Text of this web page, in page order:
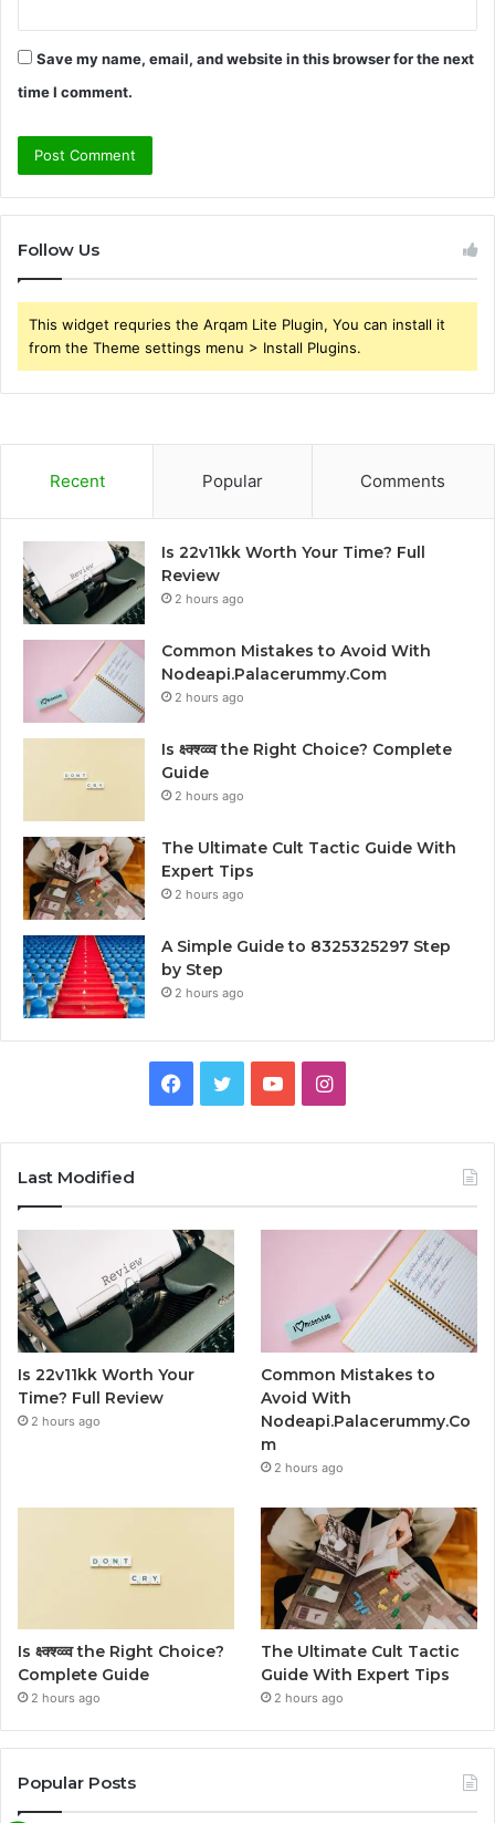
Save my name, email, and website in this browser for the next
time I comment.
Follow Us
This widget requries the Arqam Lite Plugin, You can install it
from the Theme settings menu > Install Plugins.
Recent Popular Comments
Is 22v11kk Worth Your Time? Full
Review
2 hours ago
Common Mistakes to Avoid With
Nodeapi.Palacerummy.Com
2 hours ago
Is क्ष्क्श्व्व्व the Right Choice? Complete
Guide
2 hours ago
The Ultimate Cult Tactic Guide With
Expert Tips
2 hours ago
A Simple Guide to 8325325297 Step
by Step
2 hours ago
Facebook
TwitterYouTubeInstagram
Last Modified
Is 22v11kk Worth Your
Time? Full Review
2 hours ago
Common Mistakes to
Avoid With
Nodeapi.Palacerummy.Co
m
2 hours ago
Is क्ष्क्श्व्व्व the Right Choice?
Complete Guide
2 hours ago
The Ultimate Cult Tactic
Guide With Expert Tips
2 hours ago
Popular Posts